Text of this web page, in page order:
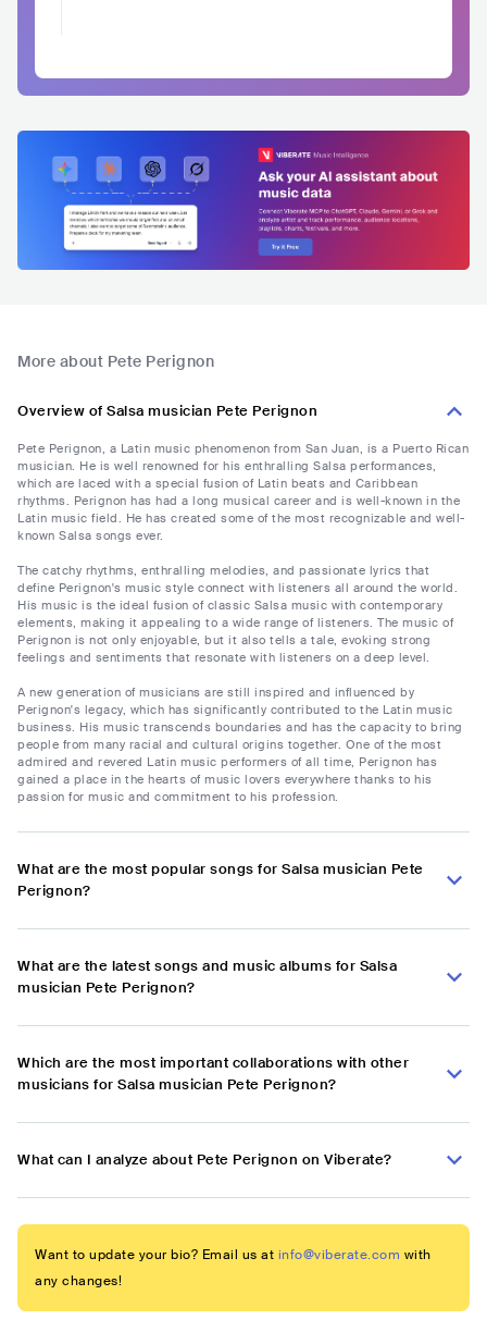
More about Pete Perignon
Overview of Salsa musician Pete Perignon
Pete Perignon, a Latin music phenomenon from San Juan, is a Puerto Rican
musician. He is well renowned for his enthralling Salsa performances,
which are laced with a special fusion of Latin beats and Caribbean
rhythms. Perignon has had a long musical career and is well-known in the
Latin music field. He has created some of the most recognizable and well-
known Salsa songs ever.
The catchy rhythms, enthralling melodies, and passionate lyrics that
define Perignon's music style connect with listeners all around the world.
His music is the ideal fusion of classic Salsa music with contemporary
elements, making it appealing to a wide range of listeners. The music of
Perignon is not only enjoyable, but it also tells a tale, evoking strong
feelings and sentiments that resonate with listeners on a deep level.
A new generation of musicians are still inspired and influenced by
Perignon's legacy, which has significantly contributed to the Latin music
business. His music transcends boundaries and has the capacity to bring
people from many racial and cultural origins together. One of the most
admired and revered Latin music performers of all time, Perignon has
gained a place in the hearts of music lovers everywhere thanks to his
passion for music and commitment to his profession.
What are the most popular songs for Salsa musician Pete
Perignon?
What are the latest songs and music albums for Salsa
musician Pete Perignon?
Which are the most important collaborations with other
musicians for Salsa musician Pete Perignon?
What can I analyze about Pete Perignon on Viberate?
Want to update your bio? Email us at info@viberate.com with
any changes!